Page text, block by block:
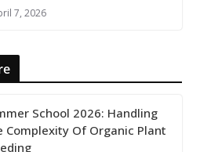
7, 2026
School 2026: Handling
Complexity Of Organic Plant